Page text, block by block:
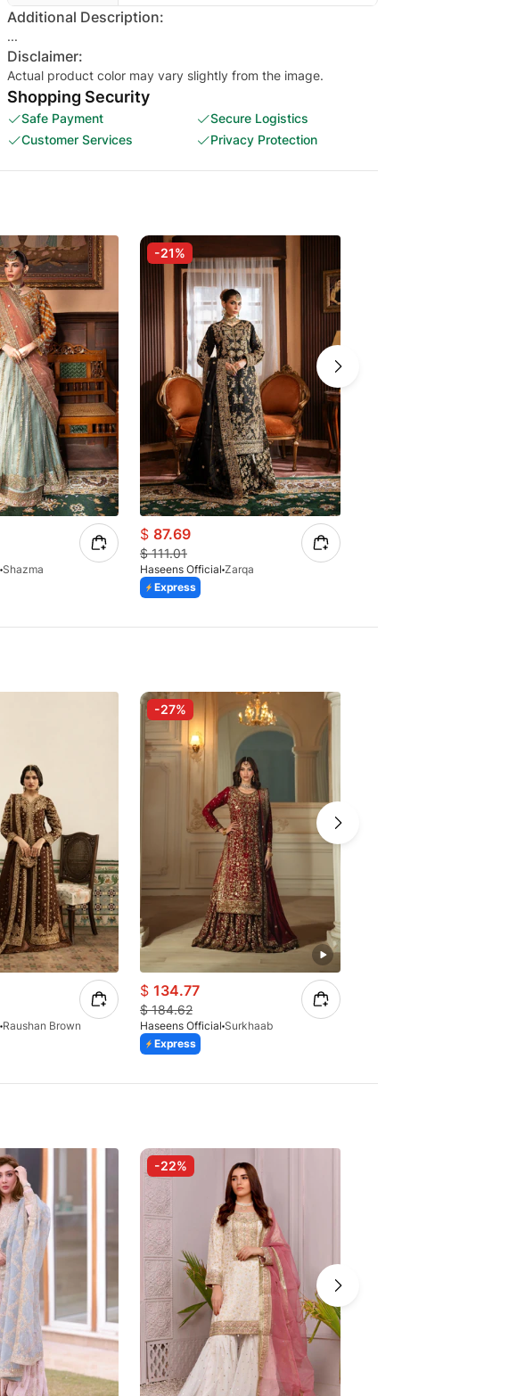
Additional Description:
...
Disclaimer:
Actual product color may vary slightly from the image.
Shopping Security
Safe Payment
Secure Logistics
Customer Services
Privacy Protection
Shazma
-21%
$ 87.69
$111.01
Haseens Official Zarqa
Express
Raushan Brown
-27%
$ 134.77
$184.62
Haseens Official Surkhaab
Express
-22%